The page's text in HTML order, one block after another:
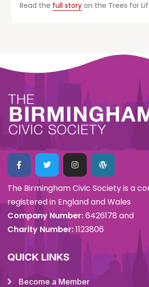
Read the full story on the Trees for
The Birmingham Civic Society is a
registered in England and Wales
Company Number:6426178 and
Charity Number:1123806
QUICK LINKS
Become a Member